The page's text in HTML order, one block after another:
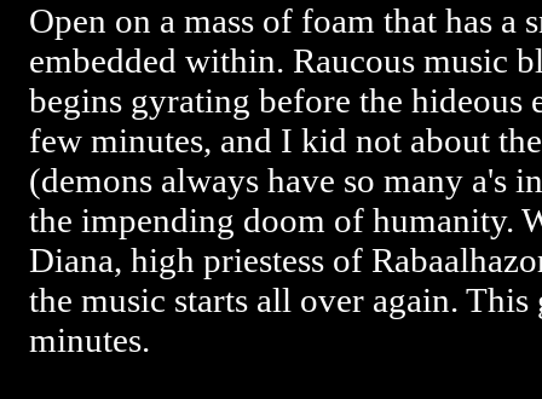
Open on a mass of foam that has a
embedded within. Raucous music
begins gyrating before the hideous
few minutes, and I kid not about
(demons always have so many a's
the impending doom of humanity.
Diana, high priestess of
the music starts all over again.
minutes.